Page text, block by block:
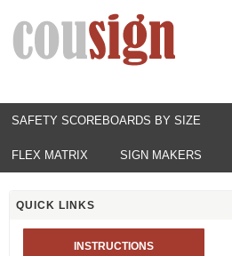
SAFETY SCOREBOARDS BY SIZE
FLEX MATRIX SIGN MAKERS
QUICK LINKS
INSTRUCTIONS